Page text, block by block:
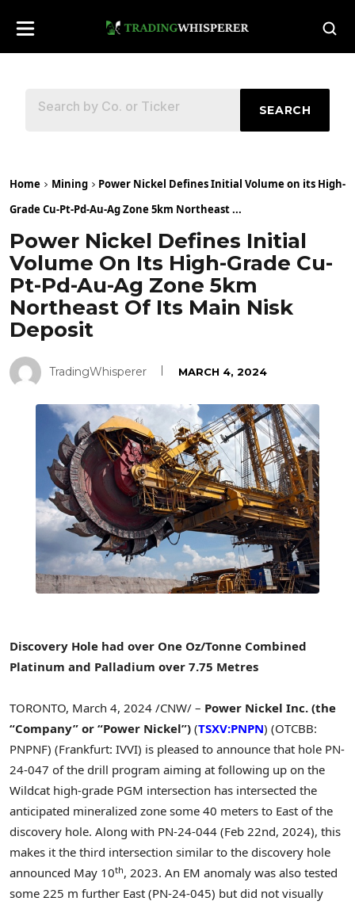
SEARCH
Home Mining
Power Nickel Defines Initial Volume on its High-
Grade Cu-Pt-Pd-Au-Ag Zone 5km Northeast ...
Power Nickel Defines Initial
Volume On Its High-Grade Cu-
Pt-Pd-Au-Ag Zone 5km
Northeast Of Its Main Nisk
Deposit
TradingWhisperer MARCH 4, 2024
Discovery Hole had over One Oz/Tonne Combined
Platinum and Palladium over 7.75 Metres
TORONTO, March 4, 2024 /CNW/ – Power Nickel Inc. (the
“Company” or “Power Nickel”) (TSXV:PNPN) (OTCBB:
PNPNF) (Frankfurt: IVVI) is pleased to announce that hole PN-
24-047 of the drill program aiming at following up on the
Wildcat high-grade PGM intersection has intersected the
anticipated mineralized zone some 40 meters to East of the
discovery hole. Along with PN-24-044 (Feb 22nd, 2024), this
makes it the third intersection similar to the discovery hole
announced May 10th, 2023. An EM anomaly was also tested
some 225 m further East (PN-24-045) but did not visually